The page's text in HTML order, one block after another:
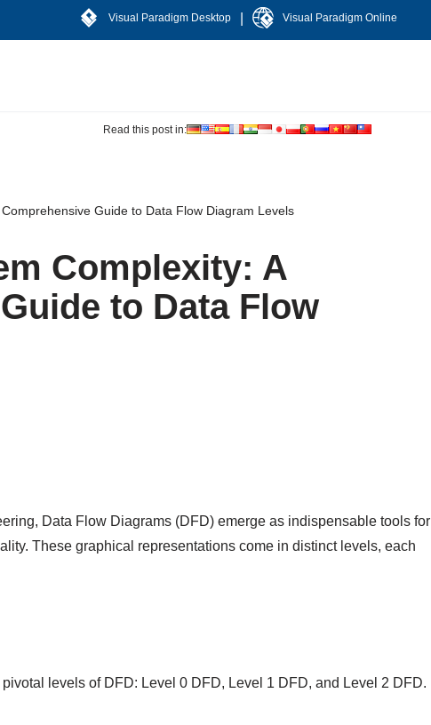
Visual Paradigm Desktop Visual Paradigm Online
Read this post in:
Guide to Data Flow Diagram Levels
Complexity: A
to Data Flow
Data Flow Diagrams (DFD) emerge as indispensable tools for
These graphical representations come in distinct levels, each
pivotal levels of DFD: Level 0 DFD, Level 1 DFD, and Level 2 DFD.